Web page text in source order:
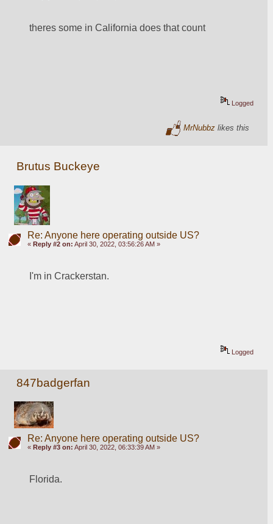
theres some in California does that count
Logged
MrNubbz likes this
Brutus Buckeye
Re: Anyone here operating outside US?
« Reply #2 on: April 30, 2022, 03:56:26 AM »
I'm in Crackerstan.
Logged
847badgerfan
Re: Anyone here operating outside US?
« Reply #3 on: April 30, 2022, 06:33:39 AM »
Florida.